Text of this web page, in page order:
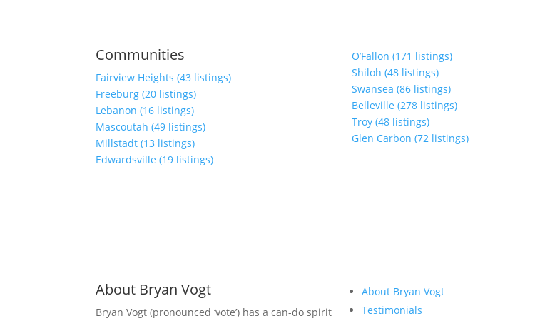
Communities
Fairview Heights (43 listings)
Freeburg (20 listings)
Lebanon (16 listings)
Mascoutah (49 listings)
Millstadt (13 listings)
Edwardsville (19 listings)
O’Fallon (171 listings)
Shiloh (48 listings)
Swansea (86 listings)
Belleville (278 listings)
Troy (48 listings)
Glen Carbon (72 listings)
About Bryan Vogt
Bryan Vogt (pronounced ‘vote’) has a can-do spirit
About Bryan Vogt
Testimonials